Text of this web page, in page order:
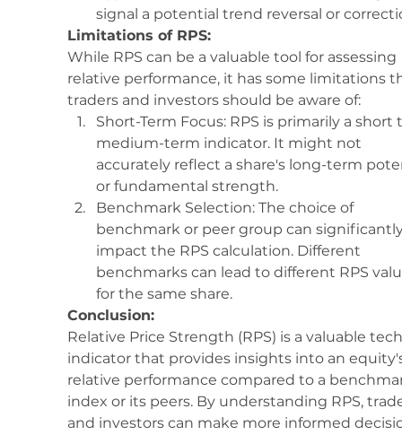
signal a potential trend reversal or
Limitations of RPS:
While RPS can be a valuable tool for assessing
relative performance, it has some limitations
traders and investors should be aware of:
Short-Term Focus: RPS is primarily a short
medium-term indicator. It might not
accurately reflect a share's long-term
or fundamental strength.
Benchmark Selection: The choice of
benchmark or peer group can
impact the RPS calculation. Different
benchmarks can lead to different RPS
for the same share.
Conclusion:
Relative Price Strength (RPS) is a valuable
indicator that provides insights into an
relative performance compared to a
index or its peers. By understanding RPS,
and investors can make more informed